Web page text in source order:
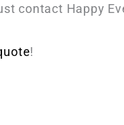
contact Happy
!